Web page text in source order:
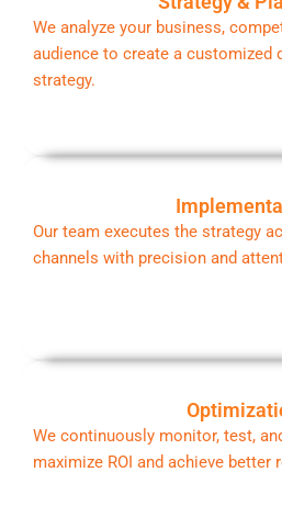
We analyze your business,
audience to create a customized
strategy.
Our team executes the strategy
channels with precision and
We continuously monitor, test,
maximize ROI and achieve better